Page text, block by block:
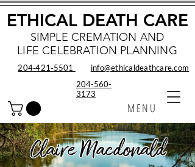
SIMPLE CREMATION AND
LIFE CELEBRATION PLANNING
MENU
ETHICAL DEATH CARE
info@ethicaldeathcare.com
204‑421‑5501
204-560-
3173
Claire Macdonald